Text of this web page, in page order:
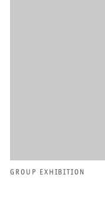
GROUP EXHIBITION